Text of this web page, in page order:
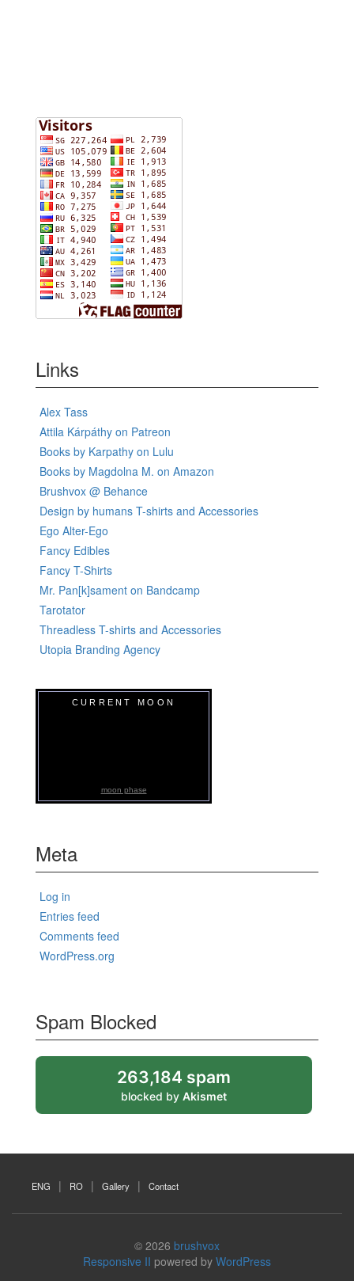
Links
Alex Tass
Attila Kárpáthy on Patreon
Books by Karpathy on Lulu
Books by Magdolna M. on Amazon
Brushvox @ Behance
Design by humans T-shirts and Accessories
Ego Alter-Ego
Fancy Edibles
Fancy T-Shirts
Mr. Pan[k]sament on Bandcamp
Tarotator
Threadless T-shirts and Accessories
Utopia Branding Agency
CURRENT MOON
moon phase
Meta
Log in
Entries feed
Comments feed
WordPress.org
Spam Blocked
263,184 spam
blocked by Akismet
ENG RO Gallery Contact
© 2026 brushvox
Responsive II powered by WordPress